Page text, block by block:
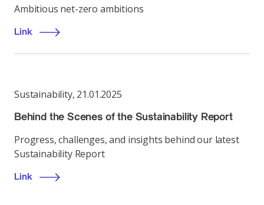
Ambitious net-zero ambitions
Link
Sustainability, 21.01.2025
Behind the Scenes of the Sustainability Report
Progress, challenges, and insights behind our latest
Sustainability Report
Link